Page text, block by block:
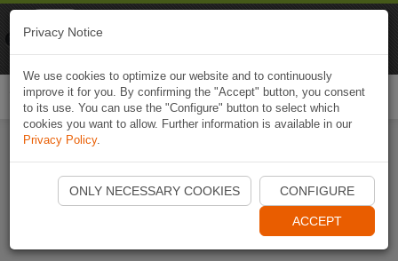
Start Naviki App
Privacy Notice
We use cookies to optimize our website and to continuously
improve it for you. By confirming the "Accept" button, you consent
to its use. You can use the "Configure" button to select which
cookies you want to allow. Further information is available in our
Privacy Policy.
ONLY NECESSARY COOKIES CONFIGURE
ACCEPT
Naviki